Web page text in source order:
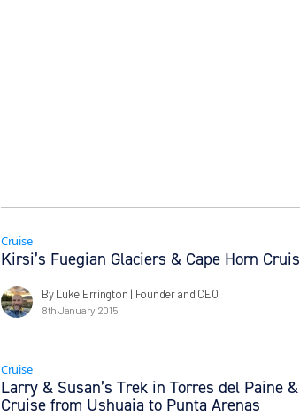
Cruise
Kirsi’s Fuegian Glaciers & Cape Horn
By Luke Errington | Founder and CEO
8th January 2015
Cruise
Larry & Susan’s Trek in Torres del Paine
Cruise from Ushuaia to Punta Arenas